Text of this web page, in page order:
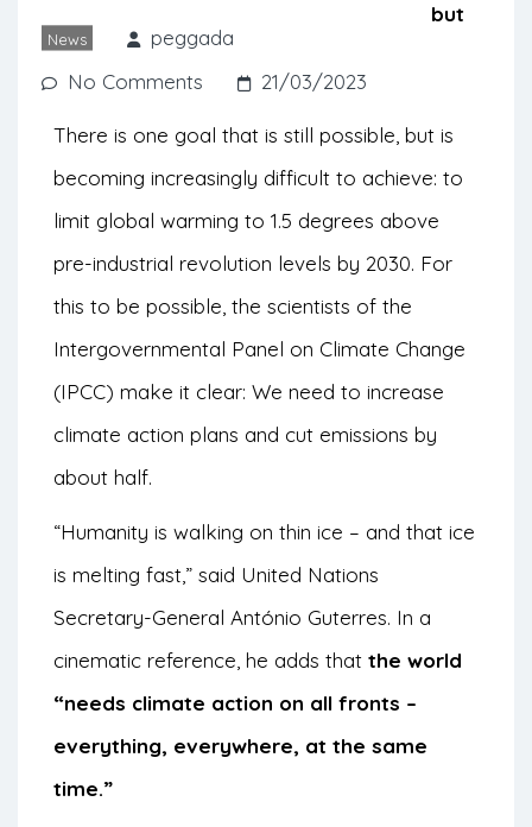
News
peggada
No Comments
21/03/2023
emissions. The goals are challenging, but
scientists maintain hope.
There is one goal that is still possible, but is
becoming increasingly difficult to achieve: to
limit global warming to 1.5 degrees above
pre-industrial revolution levels by 2030. For
this to be possible, the scientists of the
Intergovernmental Panel on Climate Change
(IPCC) make it clear: We need to increase
climate action plans and cut emissions by
about half.
“Humanity is walking on thin ice – and that ice
is melting fast,” said United Nations
Secretary-General António Guterres. In a
cinematic reference, he adds that the world
“needs climate action on all fronts –
everything, everywhere, at the same
time.”